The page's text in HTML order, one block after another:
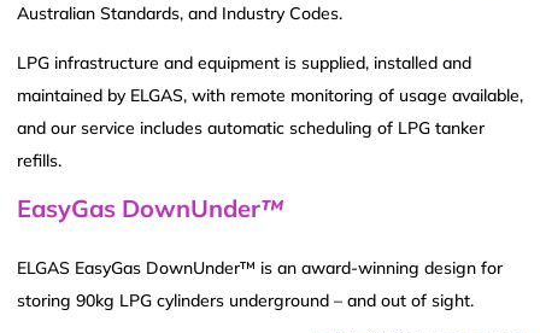
Australian Standards, and Industry Codes.
LPG infrastructure and equipment is supplied, installed and
maintained by ELGAS, with remote monitoring of usage available,
and our service includes automatic scheduling of LPG tanker
refills.
EasyGas DownUnder™
ELGAS EasyGas DownUnder™ is an award-winning design for
storing 90kg LPG cylinders underground – and out of sight.